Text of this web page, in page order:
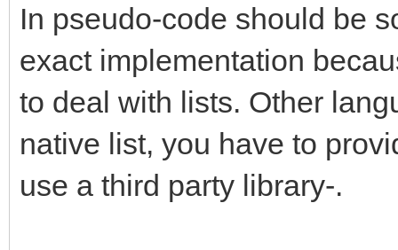
In pseudo-code should be
exact implementation
to deal with lists. Other
native list, you have to
use a third party library-.